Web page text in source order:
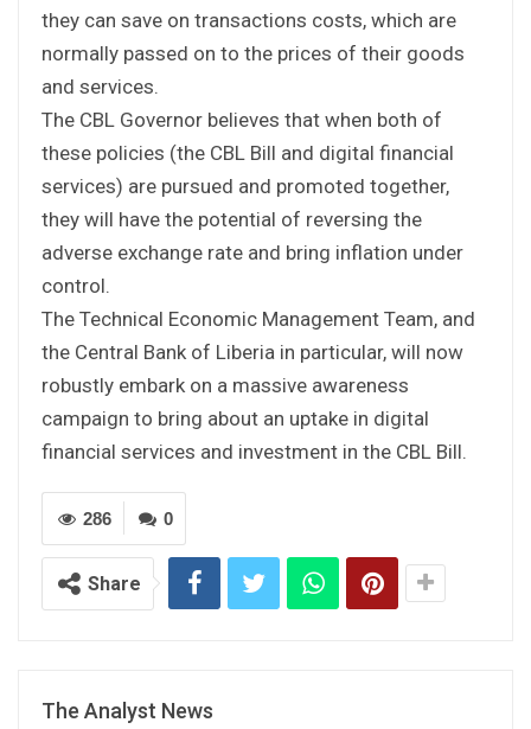
they can save on transactions costs, which are
normally passed on to the prices of their goods
and services.
The CBL Governor believes that when both of
these policies (the CBL Bill and digital financial
services) are pursued and promoted together,
they will have the potential of reversing the
adverse exchange rate and bring inflation under
control.
The Technical Economic Management Team, and
the Central Bank of Liberia in particular, will now
robustly embark on a massive awareness
campaign to bring about an uptake in digital
financial services and investment in the CBL Bill.
0
286
Share
The Analyst News